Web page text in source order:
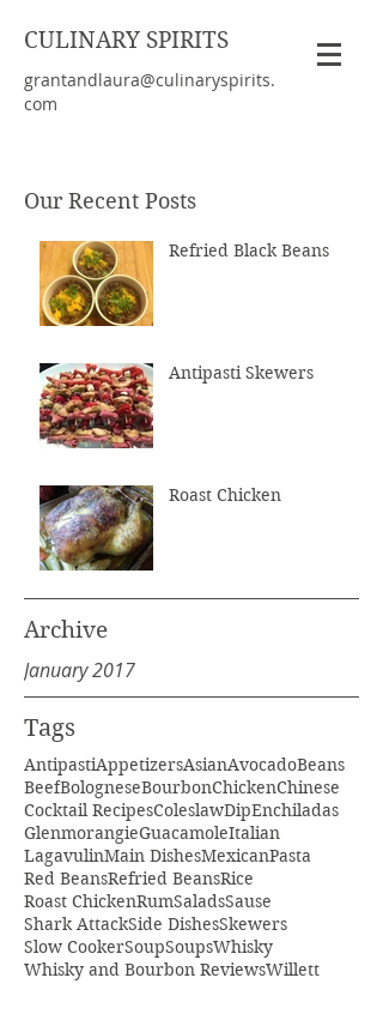
CULINARY SPIRITS
grantandlaura@culinaryspirits.
com
Our Recent Posts
Archive
Tags
Refried Black Beans
Antipasti Skewers
Roast Chicken
January 2017
AntipastiAppetizersAsianAvocadoBeans
BeefBologneseBourbonChickenChinese
Cocktail RecipesColeslawDipEnchiladas
GlenmorangieGuacamoleItalian
LagavulinMain DishesMexicanPasta
Red BeansRefried BeansRice
Roast ChickenRumSaladsSause
Shark AttackSide DishesSkewers
Slow CookerSoupSoupsWhisky
Whisky and Bourbon ReviewsWillett